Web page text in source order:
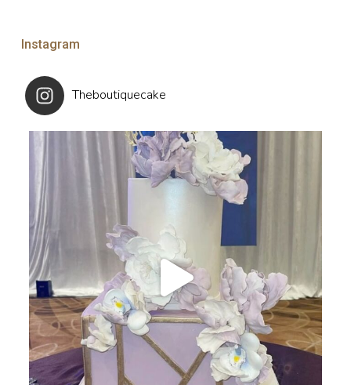
Instagram
Theboutiquecake